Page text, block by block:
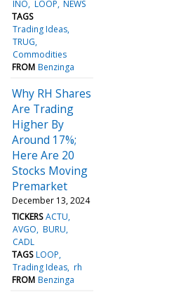
INO LOOP NEWS
TAGS
Trading Ideas
TRUG
Commodities
FROM Benzinga
Why RH Shares
Are Trading
Higher By
Around 17%;
Here Are 20
Stocks Moving
Premarket
December 13, 2024
TICKERS ACTU
AVGO BURU
CADL
TAGS LOOP
Trading Ideas rh
FROM Benzinga